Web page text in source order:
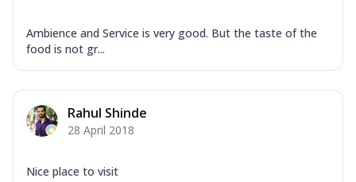
Ambience and Service is very good. But the taste of the
food is not gr...
Rahul Shinde
28 April 2018
Nice place to visit